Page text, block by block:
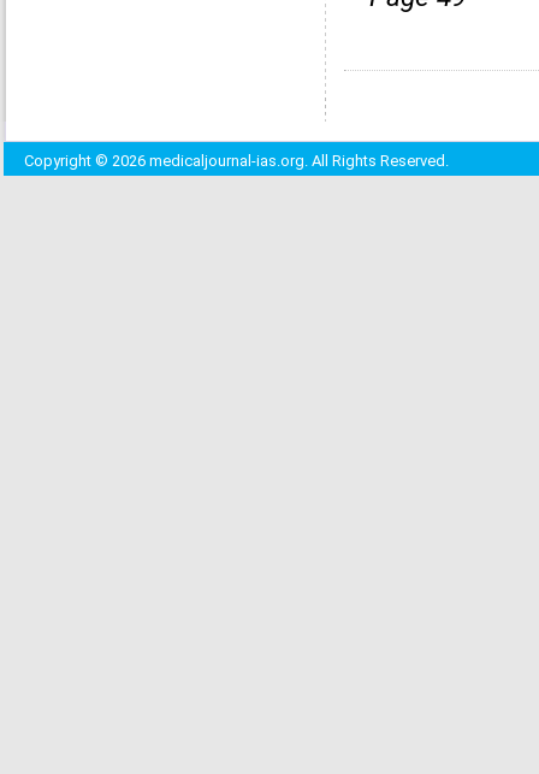
Copyright © 2026 medicaljournal-ias.org. All Rights Reserved.